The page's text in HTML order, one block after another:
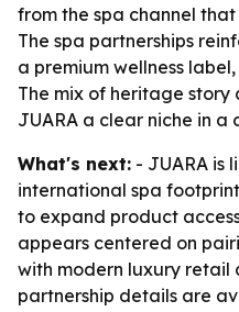
from the spa channel
The spa partnerships
a premium wellness
The mix of heritage
JUARA a clear niche in
What's next: - JUARA is
international spa
to expand product
appears centered on
with modern luxury retail
partnership details are